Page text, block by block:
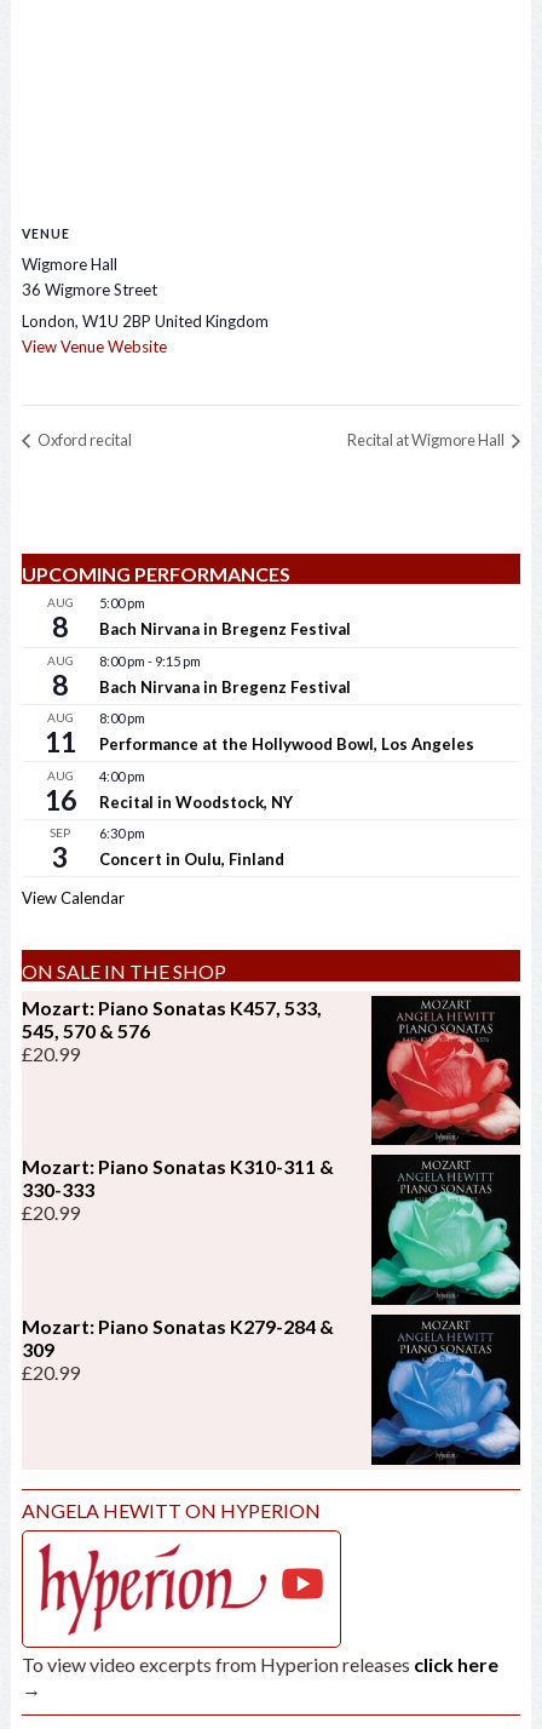
VENUE
Wigmore Hall
36 Wigmore Street
London, W1U 2BP United Kingdom
View Venue Website
Oxford recital Recital at Wigmore Hall
UPCOMING PERFORMANCES
AUG
8
5:00 pm
Bach Nirvana in Bregenz Festival
AUG
8
8:00 pm - 9:15 pm
Bach Nirvana in Bregenz Festival
AUG
11
8:00 pm
Performance at the Hollywood Bowl, Los Angeles
AUG
16
4:00 pm
Recital in Woodstock, NY
SEP
3
6:30 pm
Concert in Oulu, Finland
View Calendar
ON SALE IN THE SHOP
Mozart: Piano Sonatas K457, 533,
545, 570 & 576
£20.99
Mozart: Piano Sonatas K310-311 &
330-333
£20.99
Mozart: Piano Sonatas K279-284 &
309
£20.99
ANGELA HEWITT ON HYPERION
To view video excerpts from Hyperion releases click here
→